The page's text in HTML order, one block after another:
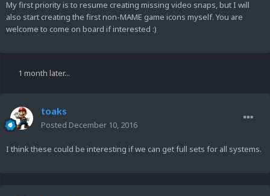
My first priority is to resume creating missing video snaps, but I will
also start creating the first non-MAME game icons myself. You are
welcome to come on board if interested :)
1 month later...
toaks
Posted December 10, 2016
I think these could be interesting if we can get full sets for all systems.